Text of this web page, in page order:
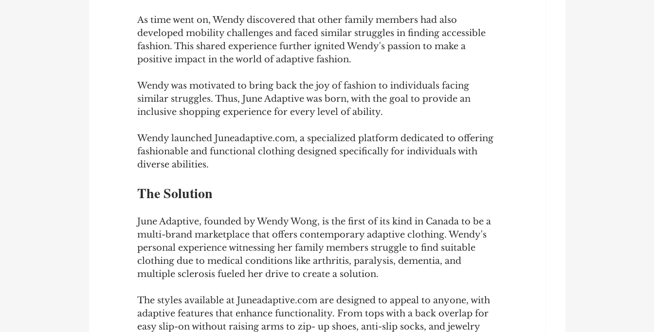
As time went on, Wendy discovered that other family members had also
developed mobility challenges and faced similar struggles in finding accessible
fashion. This shared experience further ignited Wendy's passion to make a
positive impact in the world of adaptive fashion.
Wendy was motivated to bring back the joy of fashion to individuals facing
similar struggles. Thus, June Adaptive was born, with the goal to provide an
inclusive shopping experience for every level of ability.
Wendy launched Juneadaptive.com, a specialized platform dedicated to offering
fashionable and functional clothing designed specifically for individuals with
diverse abilities.
The Solution
June Adaptive, founded by Wendy Wong, is the first of its kind in Canada to be a
multi-brand marketplace that offers contemporary adaptive clothing. Wendy's
personal experience witnessing her family members struggle to find suitable
clothing due to medical conditions like arthritis, paralysis, dementia, and
multiple sclerosis fueled her drive to create a solution.
The styles available at Juneadaptive.com are designed to appeal to anyone, with
adaptive features that enhance functionality. From tops with a back overlap for
easy slip-on without raising arms to zip- up shoes, anti-slip socks, and jewelry